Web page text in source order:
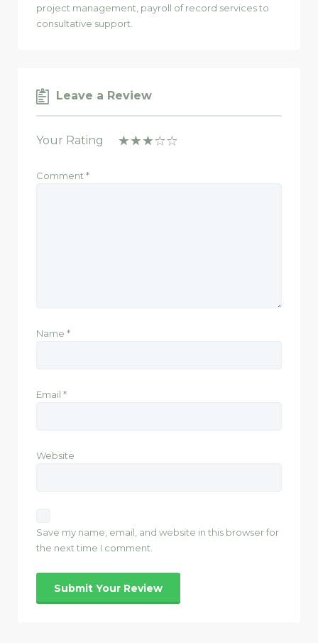
project management, payroll of record services to
consultative support.
Leave a Review
Your Rating
Comment *
Name *
Email *
Website
Save my name, email, and website in this browser for
the next time I comment.